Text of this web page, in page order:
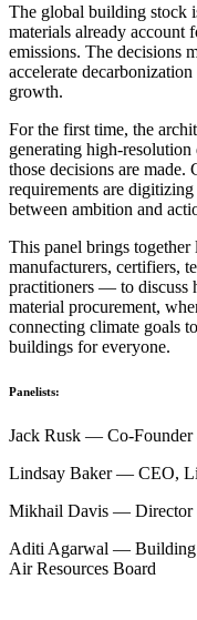
The global building stock
materials already account
emissions. The decisions
accelerate
growth.
For the first time, the
generating high-resolution
those decisions are made.
requirements are
between ambition and
This panel brings
manufacturers, certifiers,
practitioners — to discuss
material procurement,
connecting climate goals
buildings for everyone.
Panelists:
Jack Rusk — Co-
Lindsay Baker — CEO,
Mikhail Davis — Director
Aditi Agarwal — Building
Air Resources Board